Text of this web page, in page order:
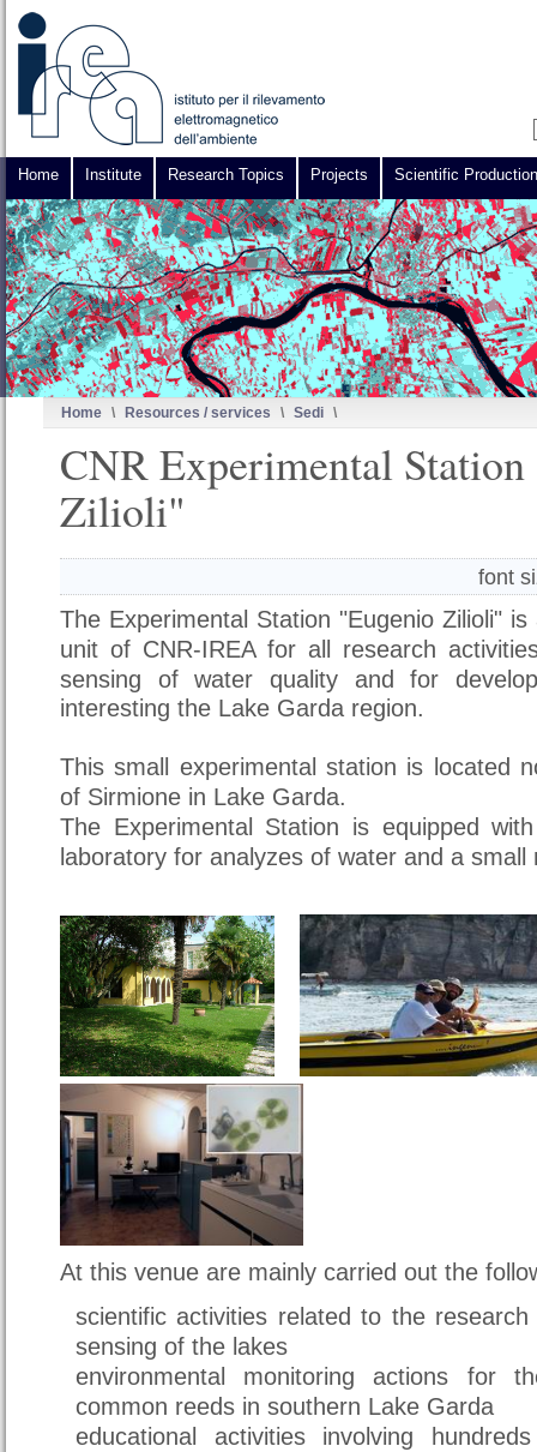
Home Institute Research Topics Projects Scientific Production
Home \ Resources / services \ Sedi \
CNR Experimental
Zilioli"
font
The Experimental Station "Eugenio Zilioli"
unit of CNR-IREAfor all research
sensing of water quality and for
interesting the Lake Garda region.
This small experimental station is located
of Sirmione in Lake Garda.
The Experimental Station is equipped
laboratory for analyzes of water and a
At this venue are mainly carried out the
scientific activities related to the
sensing of the lakes
environmental monitoring actions for
common reeds in southern Lake Garda
educational activities involving